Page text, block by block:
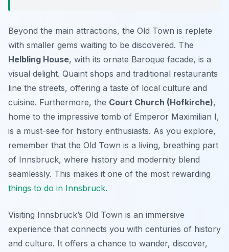
Beyond the main attractions, the Old Town is replete
with smaller gems waiting to be discovered. The
Helbling House, with its ornate Baroque facade, is a
visual delight. Quaint shops and traditional restaurants
line the streets, offering a taste of local culture and
cuisine. Furthermore, the Court Church (Hofkirche),
home to the impressive tomb of Emperor Maximilian I,
is a must-see for history enthusiasts. As you explore,
remember that the Old Town is a living, breathing part
of Innsbruck, where history and modernity blend
seamlessly. This makes it one of the most rewarding
things to do in Innsbruck.
Visiting Innsbruck’s Old Town is an immersive
experience that connects you with centuries of history
and culture. It offers a chance to wander, discover,